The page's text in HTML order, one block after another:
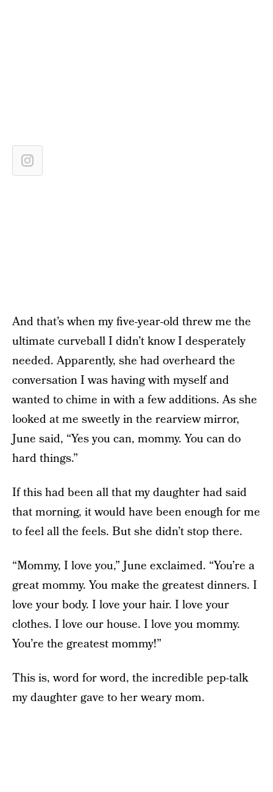
And that’s when my five-year-old threw me the
ultimate curveball I didn’t know I desperately
needed. Apparently, she had overheard the
conversation I was having with myself and
wanted to chime in with a few additions. As she
looked at me sweetly in the rearview mirror,
June said, “Yes you can, mommy. You can do
hard things.”
If this had been all that my daughter had said
that morning, it would have been enough for me
to feel all the feels. But she didn’t stop there.
“Mommy, I love you,” June exclaimed. “You’re a
great mommy. You make the greatest dinners. I
love your body. I love your hair. I love your
clothes. I love our house. I love you mommy.
You’re the greatest mommy!”
This is, word for word, the incredible pep-talk
my daughter gave to her weary mom.